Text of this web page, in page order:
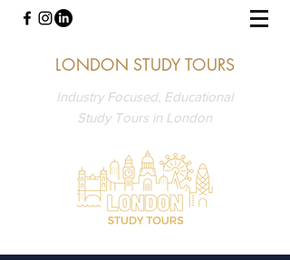
LONDON STUDY TOURS
Industry Focused, Educational
Study Tours in London